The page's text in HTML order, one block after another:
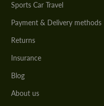
Sports Car Travel
Payment & Delivery methods
Returns
Insurance
Blog
About us